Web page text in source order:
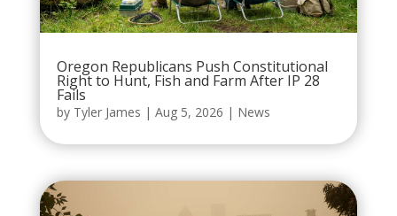
Oregon Republicans Push Constitutional
Right to Hunt, Fish and Farm After IP 28
Fails
by Tyler James | Aug 5, 2026 | News